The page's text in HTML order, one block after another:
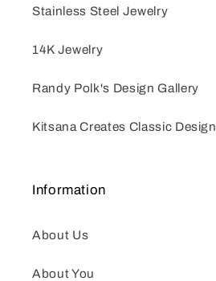
Stainless Steel Jewelry
14K Jewelry
Randy Polk's Design Gallery
Kitsana Creates Classic Design
Information
About Us
About You